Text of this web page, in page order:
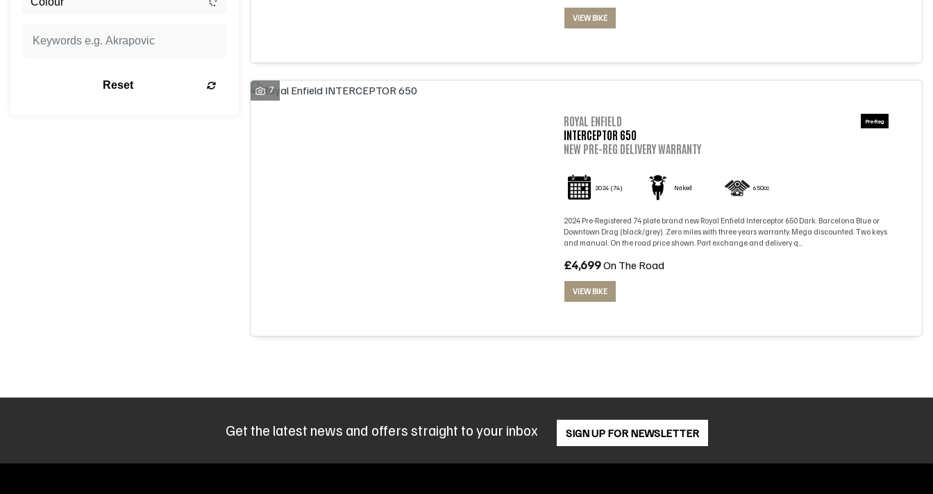
Reset
VIEW BIKE
7
ROYAL ENFIELD
INTERCEPTOR 650
NEW PRE-REG DELIVERY WARRANTY
2024 (74) Naked 650cc
2024 Pre-Registered 74 plate brand new Royal Enfield Interceptor 650 Dark. Barcelona Blue or
Downtown Drag (black/grey). Zero miles with three years warranty. Mega discounted. Two keys
and manual. On the road price shown. Part exchange and delivery q...
£4,699On The Road
VIEW BIKE
Get the latest news and offers straight to your inbox SIGN UP FOR NEWSLETTER